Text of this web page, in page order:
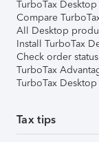
TurboTax
Compare
All Desktop
Install TurboTax
Check order status
TurboTax
TurboTax
Tax tips